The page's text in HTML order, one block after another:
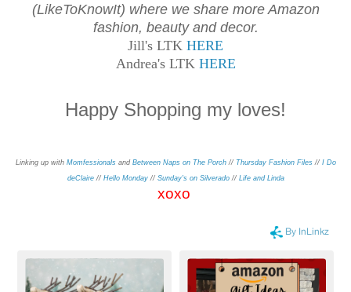
(LikeToKnowIt) where we share more Amazon
fashion, beauty and decor.
Jill's LTK HERE
Andrea's LTK HERE
Happy Shopping my loves!
Linking up with Momfessionals and Between Naps on The Porch// Thursday Fashion Files // I Do
deClaire// Hello Monday// Sunday's on Silverado// Life and Linda
xoxo